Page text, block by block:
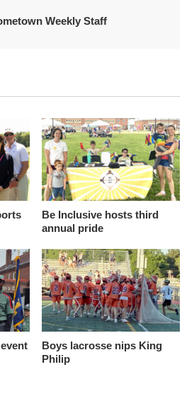
Weekly Staff
Be Inclusive hosts third
annual pride
Boys lacrosse nips King
Philip